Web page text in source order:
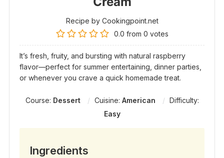
Recipe by Cookingpoint.net
0.0 from 0 votes
It’s fresh, fruity, and bursting with natural raspberry
flavor—perfect for summer entertaining, dinner parties,
or whenever you crave a quick homemade treat.
Course: Dessert Cuisine: American
Difficulty:
Easy
Ingredients